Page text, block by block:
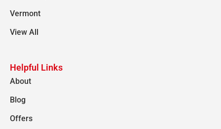
Vermont
View All
Helpful Links
About
Blog
Offers